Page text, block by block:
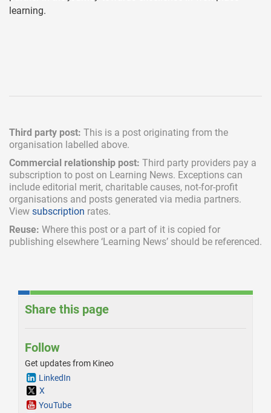
learning.
Third party post: This is a post originating from the
organisation labelled above.
Commercial relationship post: Third party providers pay a
subscription to post on Learning News. Exceptions can
include editorial merit, charitable causes, not-for-profit
organisations and posts generated via media partners.
View subscription rates.
Reuse: Where this post or a part of it is copied for
publishing elsewhere ‘Learning News’ should be referenced.
Share this page
Follow
Get updates from Kineo
LinkedIn
X
YouTube